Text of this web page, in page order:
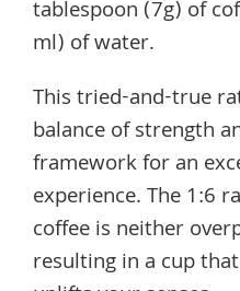
tablespoon (7g) of
ml) of water.
This tried-and-true
balance of strength
framework for an
experience. The 1:6
coffee is neither
resulting in a cup